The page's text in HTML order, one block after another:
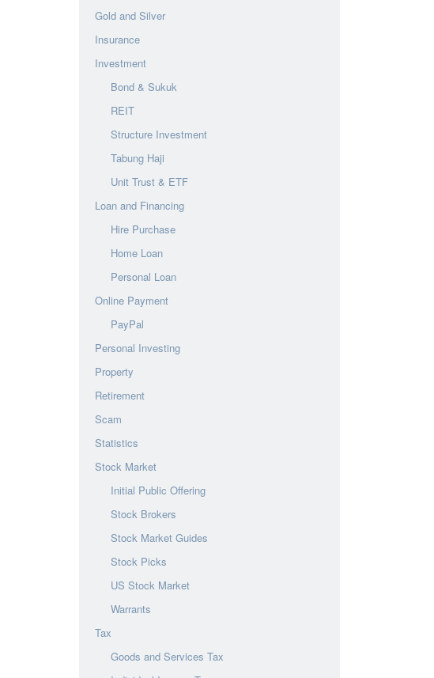
Gold and Silver
Insurance
Investment
Bond & Sukuk
REIT
Structure Investment
Tabung Haji
Unit Trust & ETF
Loan and Financing
Hire Purchase
Home Loan
Personal Loan
Online Payment
PayPal
Personal Investing
Property
Retirement
Scam
Statistics
Stock Market
Initial Public Offering
Stock Brokers
Stock Market Guides
Stock Picks
US Stock Market
Warrants
Tax
Goods and Services Tax